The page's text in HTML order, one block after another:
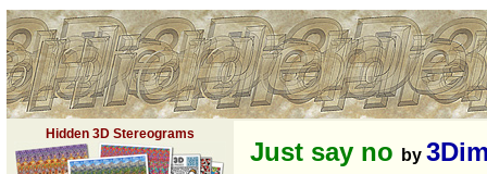
Hidden 3D Stereograms
Just say no by